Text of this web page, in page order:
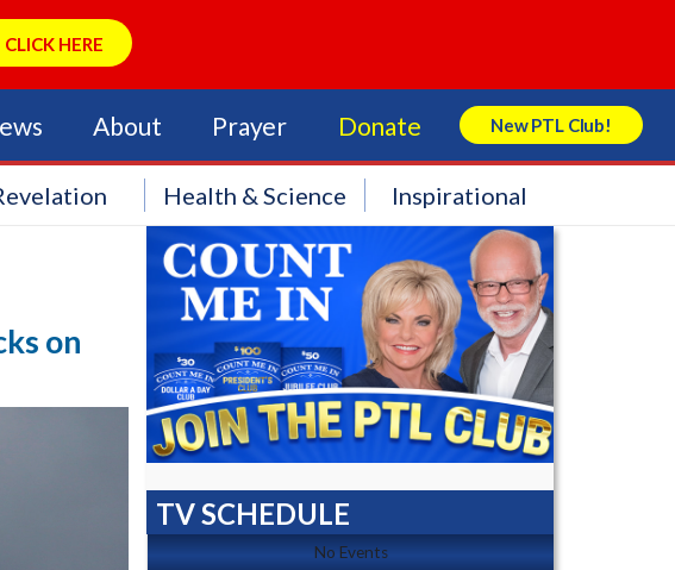
CLICK HERE
About Prayer Donate New PTL Club!
Search Store
Health & Science Inspirational
on
TV SCHEDULE
No Events